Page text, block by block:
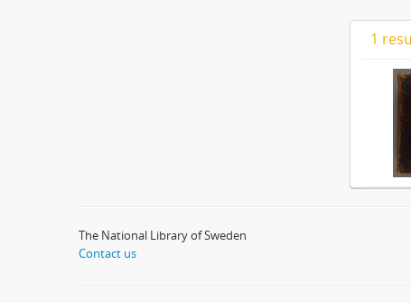
1
The National Library of Sweden
Contact us